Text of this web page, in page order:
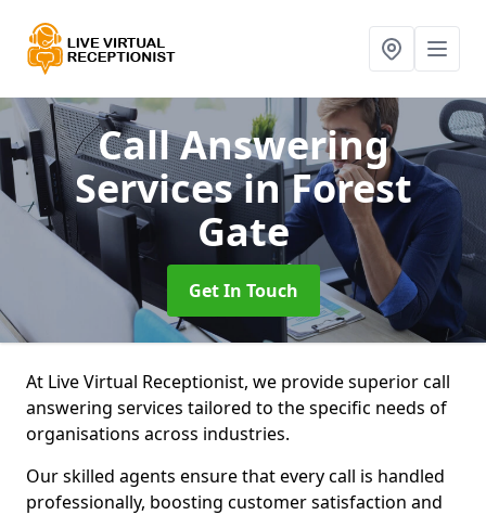
Call Answering
Servicesin Forest
Gate
Get In Touch
At Live Virtual Receptionist, we provide superior call
answering services tailored to the specific needs of
organisations across industries.
Our skilled agents ensure that every call is handled
professionally, boosting customer satisfaction and